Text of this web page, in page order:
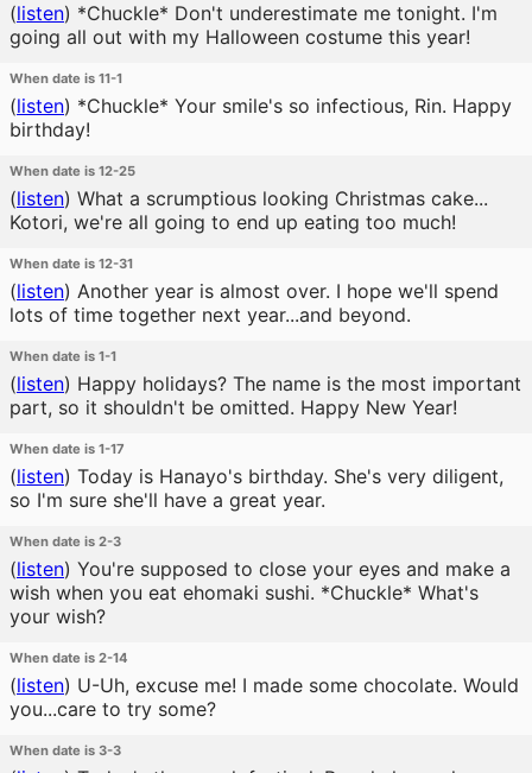
(listen) *Chuckle* Don't underestimate me tonight. I'm
going all out with my Halloween costume this year!
When date is 11-1
(listen) *Chuckle* Your smile's so infectious, Rin. Happy
birthday!
When date is 12-25
(listen) What a scrumptious looking Christmas cake...
Kotori, we're all going to end up eating too much!
When date is 12-31
(listen) Another year is almost over. I hope we'll spend
lots of time together next year...and beyond.
When date is 1-1
(listen) Happy holidays? The name is the most important
part, so it shouldn't be omitted. Happy New Year!
When date is 1-17
(listen) Today is Hanayo's birthday. She's very diligent,
so I'm sure she'll have a great year.
When date is 2-3
(listen) You're supposed to close your eyes and make a
wish when you eat ehomaki sushi. *Chuckle* What's
your wish?
When date is 2-14
(listen) U-Uh, excuse me! I made some chocolate. Would
you...care to try some?
When date is 3-3